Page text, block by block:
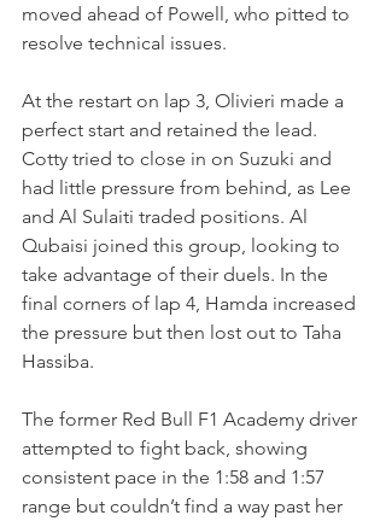
moved ahead of Powell, who pitted to
resolve technical issues.
At the restart on lap 3, Olivieri made a
perfect start and retained the lead.
Cotty tried to close in on Suzuki and
had little pressure from behind, as Lee
and Al Sulaiti traded positions. Al
Qubaisi joined this group, looking to
take advantage of their duels. In the
final corners of lap 4, Hamda increased
the pressure but then lost out to Taha
Hassiba.
The former Red Bull F1 Academy driver
attempted to fight back, showing
consistent pace in the 1:58 and 1:57
range but couldn’t find a way past her